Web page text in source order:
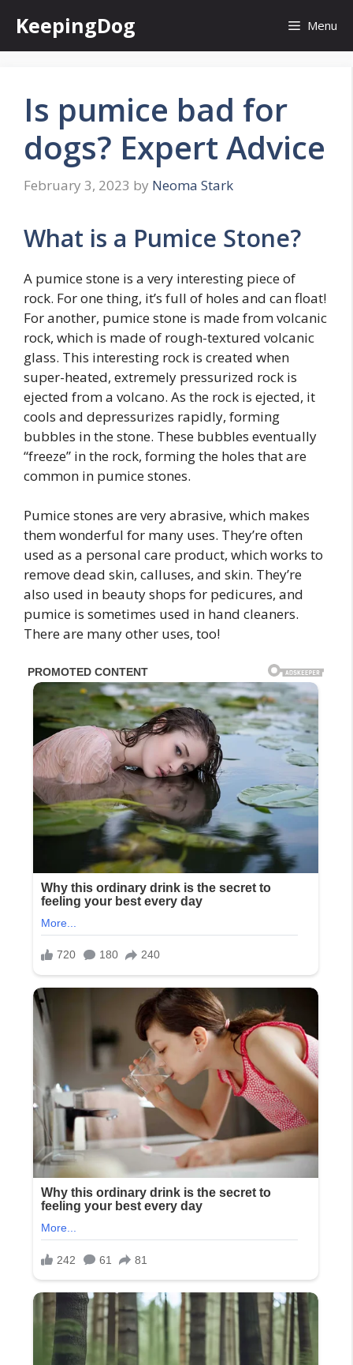
content
KeepingDog Menu
Is pumice bad for
dogs? Expert Advice
February 3, 2023 by Neoma Stark
What is a Pumice Stone?
A pumice stone is a very interesting piece of
rock. For one thing, it’s full of holes and can float!
For another, pumice stone is made from volcanic
rock, which is made of rough-textured volcanic
glass. This interesting rock is created when
super-heated, extremely pressurized rock is
ejected from a volcano. As the rock is ejected, it
cools and depressurizes rapidly, forming
bubbles in the stone. These bubbles eventually
“freeze” in the rock, forming the holes that are
common in pumice stones.
Pumice stones are very abrasive, which makes
them wonderful for many uses. They’re often
used as a personal care product, which works to
remove dead skin, calluses, and skin. They’re
also used in beauty shops for pedicures, and
pumice is sometimes used in hand cleaners.
There are many other uses, too!